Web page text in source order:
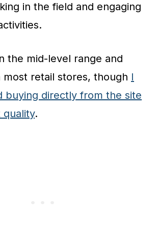
in the field and engaging
the mid-level range and
most retail stores, though I
buying directly from the site
.